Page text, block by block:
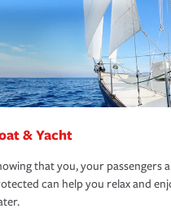
& Yacht
that you, your passengers
can help you relax and